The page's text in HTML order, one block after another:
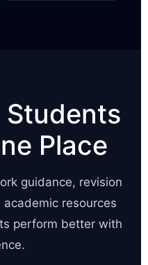
Place
guidance, revision
resources
perform better with